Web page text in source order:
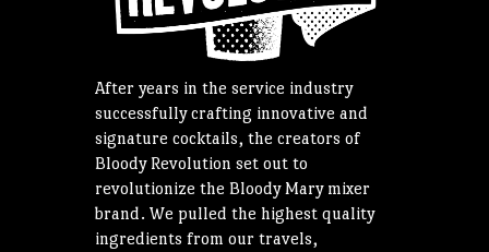
After years in the service industry
successfully crafting innovative and
signature cocktails, the creators of
Bloody Revolution set out to
revolutionize the Bloody Mary mixer
brand. We pulled the highest quality
ingredients from our travels,